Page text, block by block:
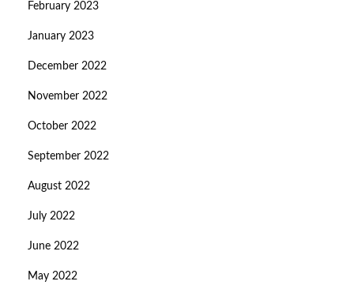
February 2023
January 2023
December 2022
November 2022
October 2022
September 2022
August 2022
July 2022
June 2022
May 2022